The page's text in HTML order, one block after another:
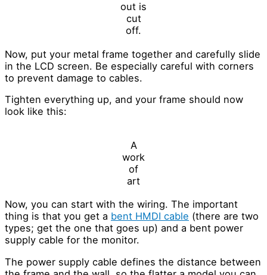
out is
cut
off.
Now, put your metal frame together and carefully slide
in the LCD screen. Be especially careful with corners
to prevent damage to cables.
Tighten everything up, and your frame should now
look like this:
A
work
of
art
Now, you can start with the wiring. The important
thing is that you get a bent HMDI cable (there are two
types; get the one that goes up) and a bent power
supply cable for the monitor.
The power supply cable defines the distance between